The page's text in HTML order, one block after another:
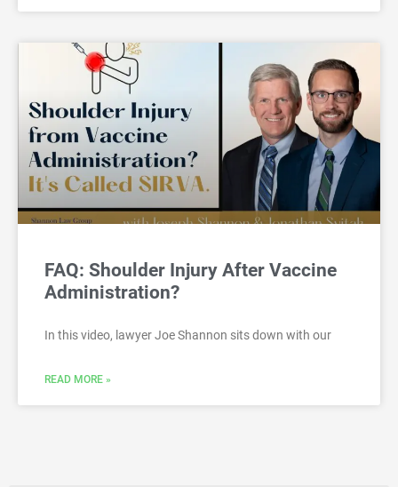
FAQ: Shoulder Injury After Vaccine
Administration?
In this video, lawyer Joe Shannon sits down with our
READ MORE »